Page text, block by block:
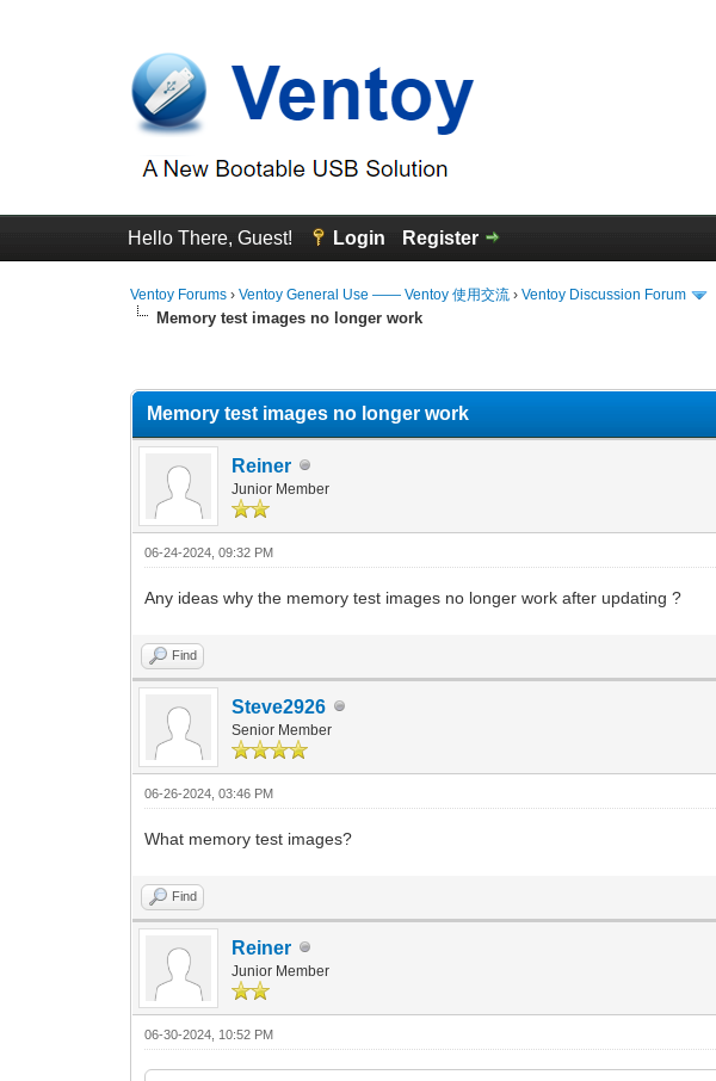
Hello There, Guest! Login Register
Ventoy Forums ›Ventoy General Use —— Ventoy 使用交流 ›Ventoy Discussion Forum
Memory test images no longer work
Memory test images no longer work
Reiner
Junior Member
06-24-2024, 09:32 PM
Any ideas why the memory test images no longer work after updating ?
Find
Steve2926
Senior Member
06-26-2024, 03:46 PM
What memory test images?
Find
Reiner
Junior Member
06-30-2024, 10:52 PM